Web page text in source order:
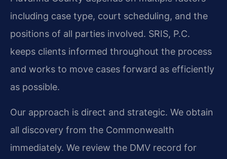
including case type, court scheduling, and the
positions of all parties involved. SRIS, P.C.
keeps clients informed throughout the process
and works to move cases forward as efficiently
as possible.
Our approach is direct and strategic. We obtain
all discovery from the Commonwealth
immediately. We review the DMV record for